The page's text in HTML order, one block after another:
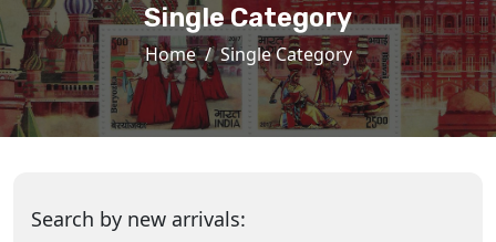
Single Category
Home Single Category
Search by new arrivals: